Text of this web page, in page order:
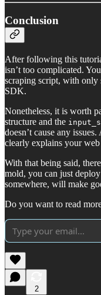
Conclusion
After following this
isn’t too complicated.
scraping script, with only
SDK.
Nonetheless, it is worth
structure and the
doesn’t cause any
clearly explains your
With that being said,
mold, you can just
somewhere, will make
Do you want to read
2